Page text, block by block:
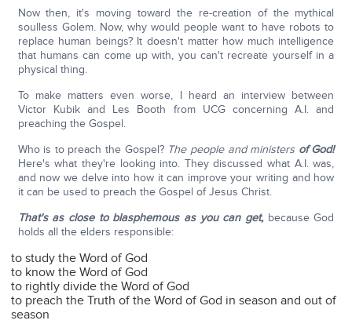
Now then, it's moving toward the re-creation of the mythical
soulless Golem. Now, why would people want to have robots to
replace human beings? It doesn't matter how much intelligence
that humans can come up with, you can't recreate yourself in a
physical thing.
To make matters even worse, I heard an interview between
Victor Kubik and Les Booth from UCG concerning A.I. and
preaching the Gospel.
Who is to preach the Gospel? The people and ministers of God!
Here's what they're looking into. They discussed what A.I. was,
and now we delve into how it can improve your writing and how
it can be used to preach the Gospel of Jesus Christ.
That's as close to blasphemous as you can get,because God
holds all the elders responsible:
to study the Word of God
to know the Word of God
to rightly divide the Word of God
to preach the Truth of the Word of God in season and out of
season